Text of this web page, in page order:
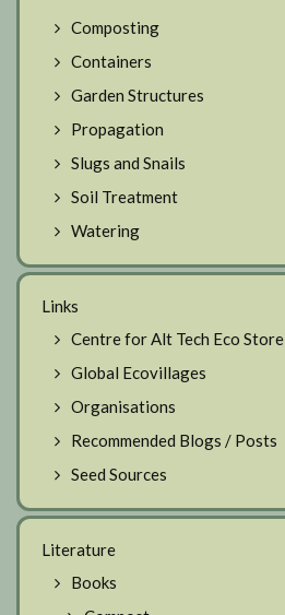
Composting
Containers
Garden Structures
Propagation
Slugs and Snails
Soil Treatment
Watering
Links
Centre for Alt Tech Eco Store
Global Ecovillages
Organisations
Recommended Blogs / Posts
Seed Sources
Literature
Books